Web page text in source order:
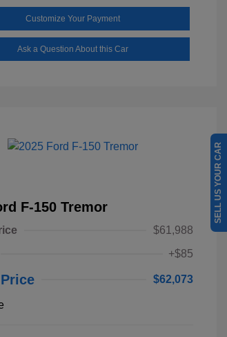
Customize Your Payment
Ask a Question About this Car
F-150 Tremor
$61,988
+$85
$62,073
SELL US YOUR CAR